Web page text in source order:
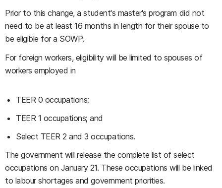
Prior to this change, a student's master's program did not
need to be at least 16 months in length for their spouse to
be eligible for a SOWP.
For foreign workers, eligibility will be limited to spouses of
workers employed in
TEER 0 occupations;
TEER 1 occupations; and
Select TEER 2 and 3 occupations.
The government will release the complete list of select
occupations on January 21. These occupations will be linked
to labour shortages and government priorities.